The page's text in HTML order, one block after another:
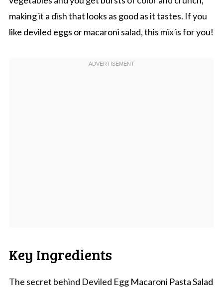
making it a dish that looks as good as it tastes. If you
like deviled eggs or macaroni salad, this mix is for you!
Key Ingredients
The secret behind Deviled Egg Macaroni Pasta Salad